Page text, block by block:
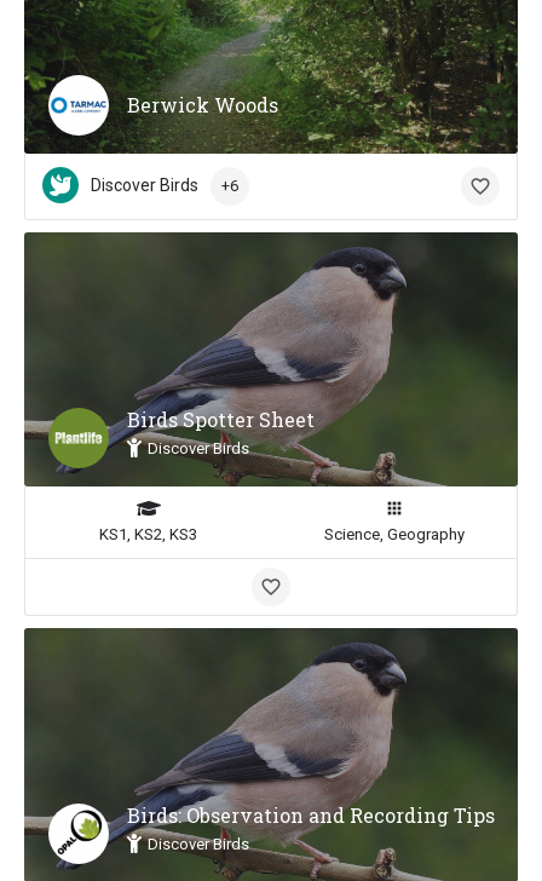
Berwick Woods
Discover Birds +6
Birds Spotter Sheet
Discover Birds
KS1, KS2, KS3 Science, Geography
Birds: Observation and Recording Tips
Discover Birds